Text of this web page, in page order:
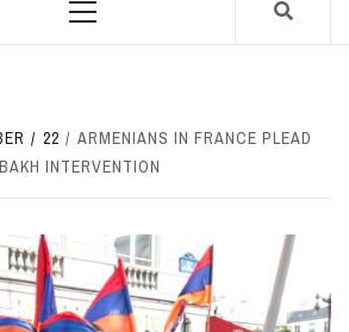
Menu
22
ARMENIANS IN FRANCE PLEAD
INTERVENTION